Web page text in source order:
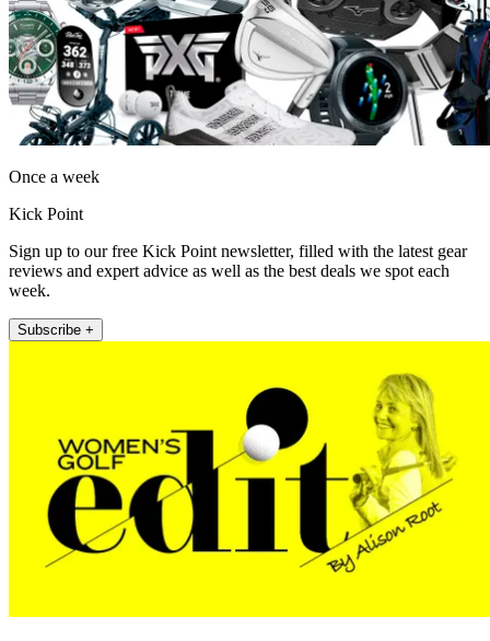
Once a week
Kick Point
Sign up to our free Kick Point newsletter, filled with the latest gear
reviews and expert advice as well as the best deals we spot each
week.
Subscribe +